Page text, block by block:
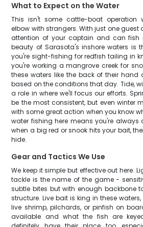
What to Expect on the Water
This isn't some cattle-boat operation
elbow with strangers. With just one guest
attention of your captain and can fish
beauty of Sarasota's inshore waters is
you're sight-fishing for redfish tailing in
you're working a mangrove creek for
these waters like the back of their
based on the conditions that day. Tide,
a role in where we'll focus our efforts.
be the most consistent, but even winter
with some great action when you know
water fishing here means you're always
when a big red or snook hits your bait,
hide.
Gear and Tactics We Use
We keep it simple but effective out here.
tackle is the name of the game -
subtle bites but with enough backbone
structure. Live bait is king in these
live shrimp, pilchards, or pinfish on
available and what the fish are